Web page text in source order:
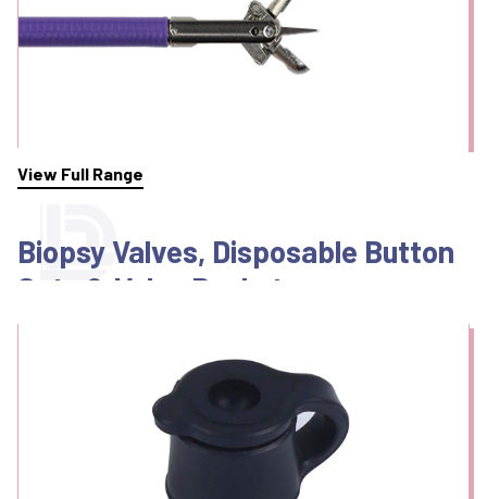
View Full Range
Biopsy Valves, Disposable Button
Sets & Valve Baskets